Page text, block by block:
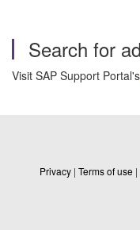
Search for
Visit SAP Support Portal's
Privacy | Terms of use |